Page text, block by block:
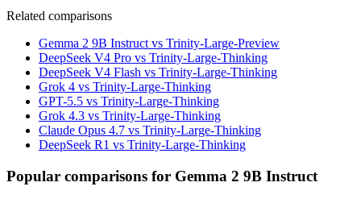
Related comparisons
Gemma 2 9B Instruct vs Trinity-Large-Preview
DeepSeek V4 Pro vs Trinity-Large-Thinking
DeepSeek V4 Flash vs Trinity-Large-Thinking
Grok 4 vs Trinity-Large-Thinking
GPT-5.5 vs Trinity-Large-Thinking
Grok 4.3 vs Trinity-Large-Thinking
Claude Opus 4.7 vs Trinity-Large-Thinking
DeepSeek R1 vs Trinity-Large-Thinking
Popular comparisons for Gemma 2 9B Instruct